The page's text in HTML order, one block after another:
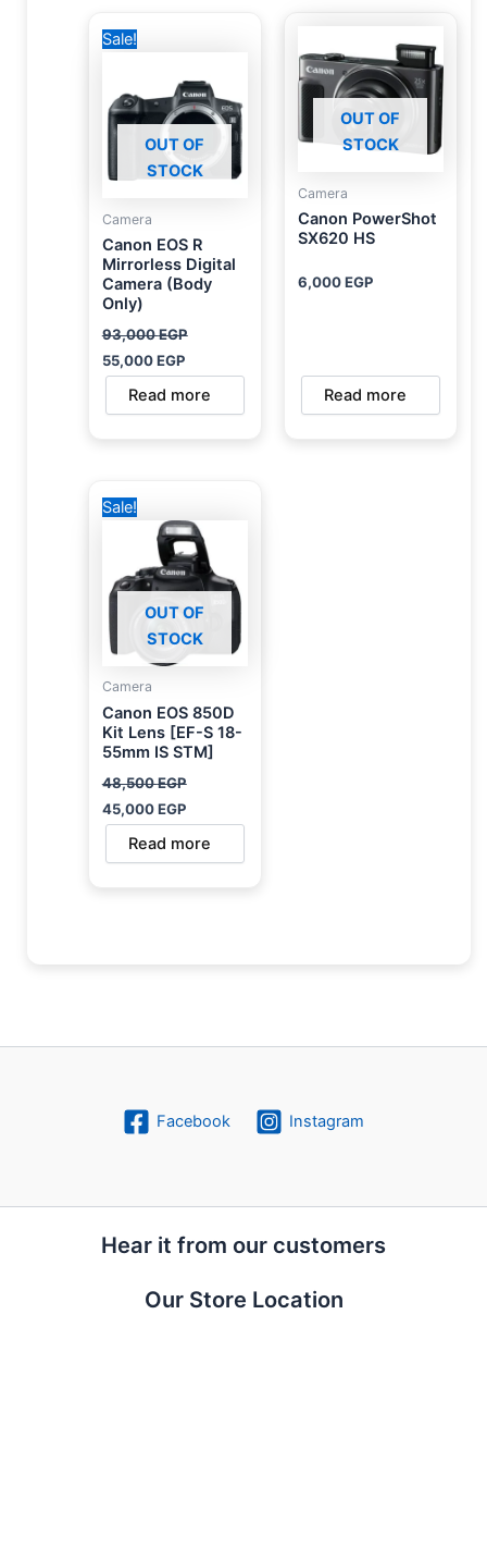
Sale!
OUT OF
STOCK
Camera
Canon EOS R
Mirrorless Digital
Camera (Body
Only)
93,000EGP
price
55,000EGP
Read more
OUT OF
STOCK
Camera
Canon PowerShot
SX620 HS
6,000EGP
Read more
Sale!
OUT OF
STOCK
Camera
Canon EOS 850D
Kit Lens [EF-S 18-
55mm IS STM]
48,500EGP
price
48,500 EGP.
45,000EGP
is:
45,000 EGP.
Read more
Facebook Instagram
Hear it from our customers
Our Store Location